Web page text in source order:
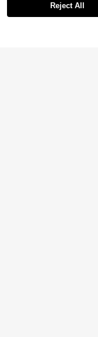
Reject All